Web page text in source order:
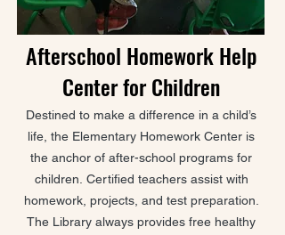
Afterschool Homework Help
Center for Children
Destined to make a difference in a child’s
life, the Elementary Homework Center is
the anchor of after-school programs for
children. Certified teachers assist with
homework, projects, and test preparation.
The Library always provides free healthy